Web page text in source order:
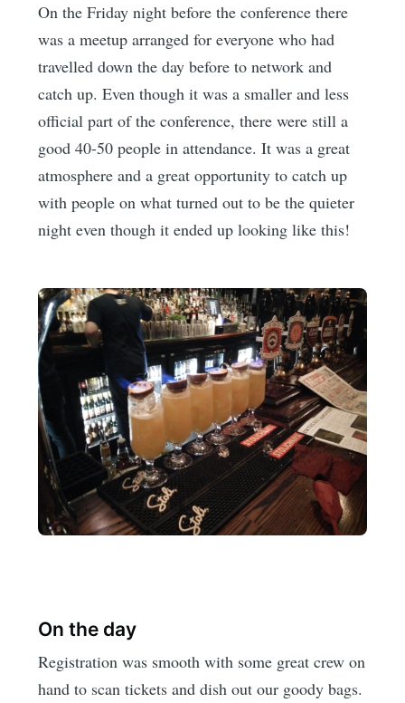
On the Friday night before the conference there
was a meetup arranged for everyone who had
travelled down the day before to network and
catch up. Even though it was a smaller and less
official part of the conference, there were still a
good 40-50 people in attendance. It was a great
atmosphere and a great opportunity to catch up
with people on what turned out to be the quieter
night even though it ended up looking like this!
On the day
Registration was smooth with some great crew on
hand to scan tickets and dish out our goody bags.